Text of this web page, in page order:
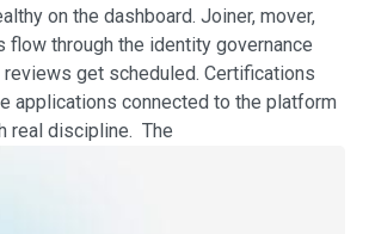
on the dashboard. Joiner, mover,
flow through the identity governance
get scheduled. Certifications
applications connected to the platform
real discipline. The